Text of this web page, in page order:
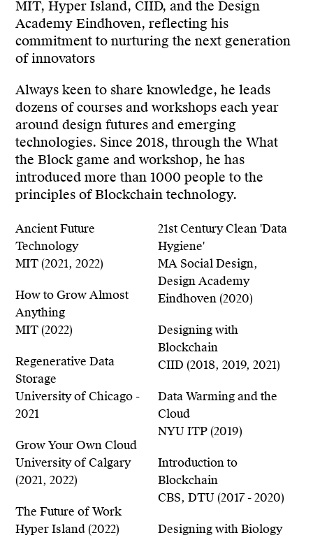
MIT, Hyper Island, CIID, and the Design
Academy Eindhoven, reflecting his
commitment to nurturing the next generation
of innovators
Always keen to share knowledge, he leads
dozens of courses and workshops each year
around design futures and emerging
technologies. Since 2018, through the What
the Block game and workshop, he has
introduced more than 1000 people to the
principles of Blockchain technology.
Ancient Future
Technology
MIT (2021, 2022)
How to Grow Almost
Anything
MIT (2022)
Regenerative Data
Storage
University of Chicago -
2021
Grow Your Own Cloud
University of Calgary
(2021, 2022)
The Future of Work
Hyper Island (2022)
21st Century Clean 'Data
Hygiene'
MA Social Design,
Design Academy
Eindhoven (2020)
Designing with
Blockchain
CIID (2018, 2019, 2021)
Data Warming and the
Cloud
NYU ITP (2019)
Introduction to
Blockchain
CBS, DTU (2017 - 2020)
Designing with Biology